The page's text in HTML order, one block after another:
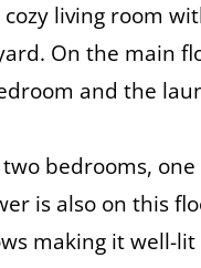
living room
On the main
and the
bedrooms,
is also on this
making it well-